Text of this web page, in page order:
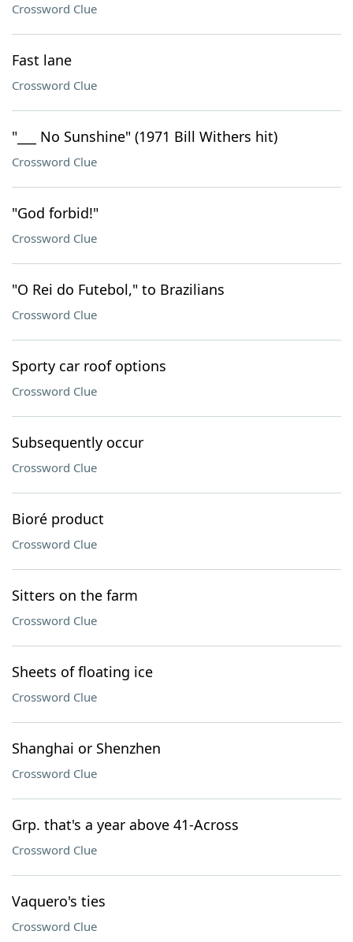
Crossword Clue
Fast lane
Crossword Clue
"___ No Sunshine" (1971 Bill Withers hit)
Crossword Clue
"God forbid!"
Crossword Clue
"O Rei do Futebol," to Brazilians
Crossword Clue
Sporty car roof options
Crossword Clue
Subsequently occur
Crossword Clue
Bioré product
Crossword Clue
Sitters on the farm
Crossword Clue
Sheets of floating ice
Crossword Clue
Shanghai or Shenzhen
Crossword Clue
Grp. that's a year above 41-Across
Crossword Clue
Vaquero's ties
Crossword Clue